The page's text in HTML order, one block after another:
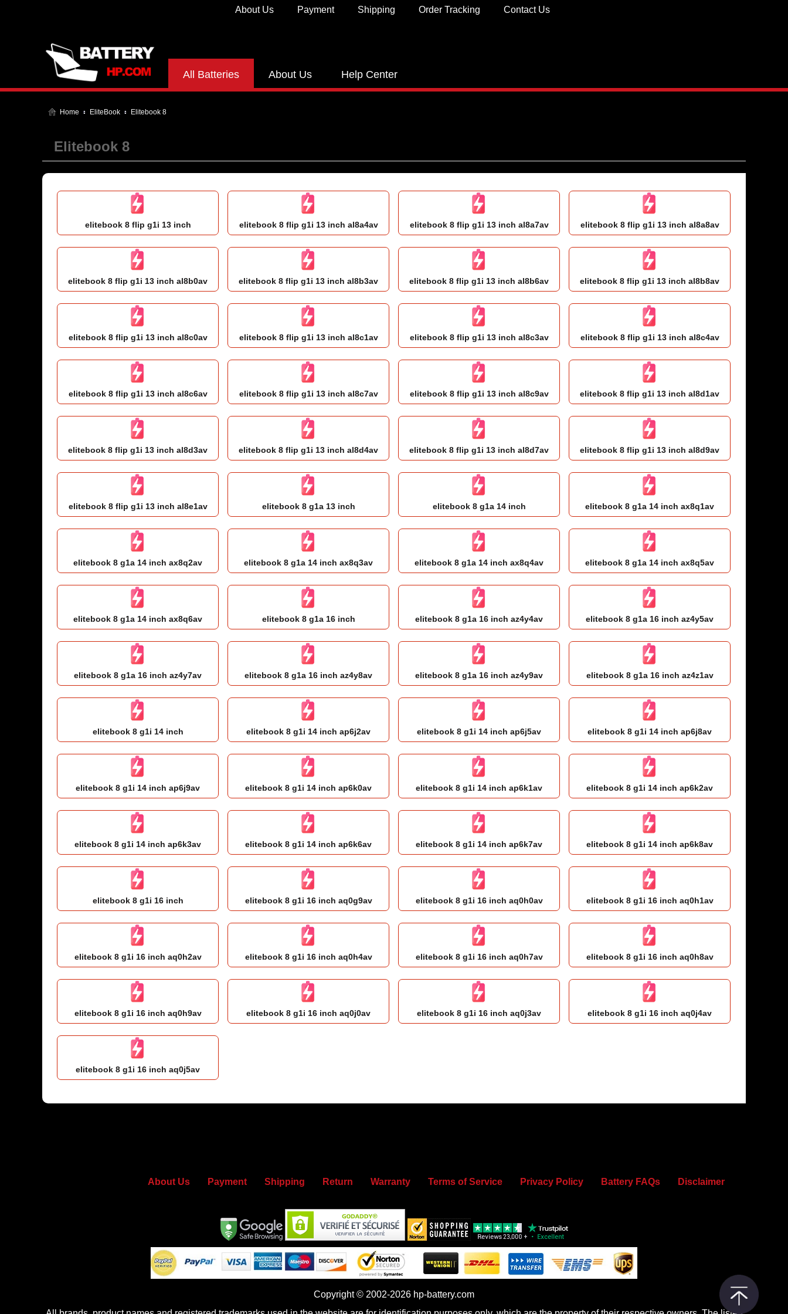
Contact Us
Order Tracking
Shipping
Payment
About Us
All Batteries About Us Help Center
Home EliteBook Elitebook 8
Elitebook 8
elitebook 8 flip g1i 13 inch elitebook 8 flip g1i 13 inch al8a4av elitebook 8 flip g1i 13 inch al8a7av elitebook 8 flip g1i 13 inch al8a8av
elitebook 8 flip g1i 13 inch al8b0av elitebook 8 flip g1i 13 inch al8b3av elitebook 8 flip g1i 13 inch al8b6av elitebook 8 flip g1i 13 inch al8b8av
elitebook 8 flip g1i 13 inch al8c0av elitebook 8 flip g1i 13 inch al8c1av elitebook 8 flip g1i 13 inch al8c3av elitebook 8 flip g1i 13 inch al8c4av
elitebook 8 flip g1i 13 inch al8c6av elitebook 8 flip g1i 13 inch al8c7av elitebook 8 flip g1i 13 inch al8c9av elitebook 8 flip g1i 13 inch al8d1av
elitebook 8 flip g1i 13 inch al8d3av elitebook 8 flip g1i 13 inch al8d4av elitebook 8 flip g1i 13 inch al8d7av elitebook 8 flip g1i 13 inch al8d9av
elitebook 8 flip g1i 13 inch al8e1av elitebook 8 g1a 13 inch elitebook 8 g1a 14 inch elitebook 8 g1a 14 inch ax8q1av
elitebook 8 g1a 14 inch ax8q2av elitebook 8 g1a 14 inch ax8q3av elitebook 8 g1a 14 inch ax8q4av elitebook 8 g1a 14 inch ax8q5av
elitebook 8 g1a 14 inch ax8q6av elitebook 8 g1a 16 inch elitebook 8 g1a 16 inch az4y4av elitebook 8 g1a 16 inch az4y5av
elitebook 8 g1a 16 inch az4y7av elitebook 8 g1a 16 inch az4y8av elitebook 8 g1a 16 inch az4y9av elitebook 8 g1a 16 inch az4z1av
elitebook 8 g1i 14 inch elitebook 8 g1i 14 inch ap6j2av elitebook 8 g1i 14 inch ap6j5av elitebook 8 g1i 14 inch ap6j8av
elitebook 8 g1i 14 inch ap6j9av elitebook 8 g1i 14 inch ap6k0av elitebook 8 g1i 14 inch ap6k1av elitebook 8 g1i 14 inch ap6k2av
elitebook 8 g1i 14 inch ap6k3av elitebook 8 g1i 14 inch ap6k6av elitebook 8 g1i 14 inch ap6k7av elitebook 8 g1i 14 inch ap6k8av
elitebook 8 g1i 16 inch elitebook 8 g1i 16 inch aq0g9av elitebook 8 g1i 16 inch aq0h0av elitebook 8 g1i 16 inch aq0h1av
elitebook 8 g1i 16 inch aq0h2av elitebook 8 g1i 16 inch aq0h4av elitebook 8 g1i 16 inch aq0h7av elitebook 8 g1i 16 inch aq0h8av
elitebook 8 g1i 16 inch aq0h9av elitebook 8 g1i 16 inch aq0j0av elitebook 8 g1i 16 inch aq0j3av elitebook 8 g1i 16 inch aq0j4av
elitebook 8 g1i 16 inch aq0j5av
About Us Payment Shipping Return Warranty Terms of Service Privacy Policy Battery FAQs Disclaimer
Copyright © 2002-2026 hp-battery.com